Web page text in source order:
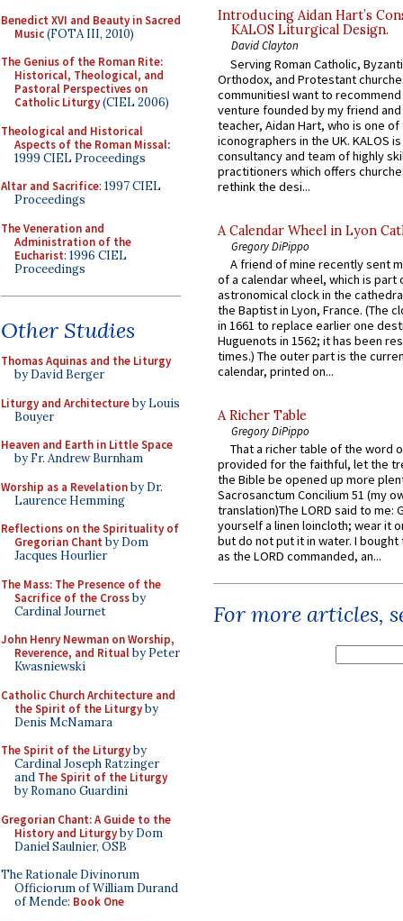
Benedict XVI and Beauty in Sacred
Music(FOTA III, 2010)
The Genius of the Roman Rite:
Historical, Theological, and
Pastoral Perspectives on
Catholic Liturgy(CIEL 2006)
Theological and Historical
Aspects of the Roman Missal:
1999 CIEL Proceedings
Altar and Sacrifice: 1997 CIEL
Proceedings
The Veneration and
Administration of the
Eucharist: 1996 CIEL
Proceedings
Other Studies
Thomas Aquinas and the Liturgy
by David Berger
Liturgy and Architectureby Louis
Bouyer
Heaven and Earth in Little Space
by Fr. Andrew Burnham
Worship as a Revelationby Dr.
Laurence Hemming
Reflections on the Spirituality of
Gregorian Chant by Dom
Jacques Hourlier
The Mass: The Presence of the
Sacrifice of the Crossby
Cardinal Journet
John Henry Newman on Worship,
Reverence, and Ritualby Peter
Kwasniewski
Catholic Church Architecture and
the Spirit of the Liturgyby
Denis McNamara
The Spirit of the Liturgyby
Cardinal Joseph Ratzinger
and The Spirit of the Liturgy
by Romano Guardini
Gregorian Chant: A Guide to the
History and Liturgyby Dom
Daniel Saulnier, OSB
The Rationale Divinorum
Officiorum of William Durand
of Mende: Book One
Introducing Aidan Hart’s
KALOS Liturgical Design.
David Clayton
Serving Roman Catholic,
Orthodox, and Protestant
communitiesI want to recommend
venture founded by my friend
teacher, Aidan Hart, who is one
iconographers in the UK. KALOS
consultancy and team of highly
practitioners which offers
rethink the desi...
A Calendar Wheel in Lyon
Gregory DiPippo
A friend of mine recently sent
of a calendar wheel, which is part
astronomical clock in the
the Baptist in Lyon, France. (The
in 1661 to replace earlier one
Huguenots in 1562; it has been
times.) The outer part is the
calendar, printed on...
A Richer Table
Gregory DiPippo
That a richer table of the word
provided for the faithful, let the
the Bible be opened up more
Sacrosanctum Concilium 51 (my
translation)The LORD said to me:
yourself a linen loincloth; wear it
but do not put it in water. I
as the LORD commanded, an...
For more articles,